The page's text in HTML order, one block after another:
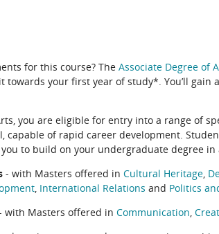
for this course? TheAssociate Degree of
towards your first year of study*. You’ll
you are eligible for entry into a range of
capable of rapid career development.
to build on your undergraduate degree in
- with Masters offered inCultural Heritage,
, International Relations and Politics
with Masters offered inCommunication,